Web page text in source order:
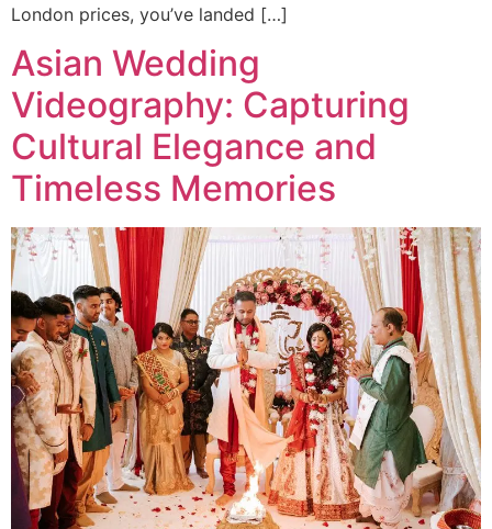
London prices, you’ve landed […]
Asian Wedding
Videography: Capturing
Cultural Elegance and
Timeless Memories